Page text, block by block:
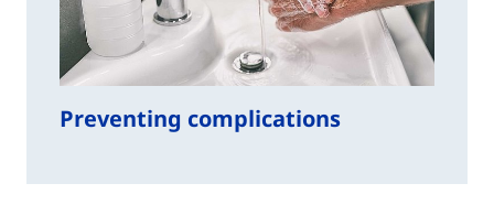
Preventing complications